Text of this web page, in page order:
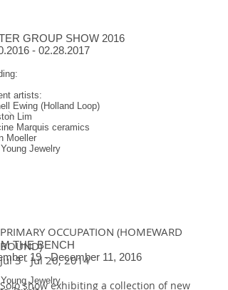
PRIMARY OCCUPATION (HOMEWARD
BOUND)
Jul 3 - Jul 20, 2014
Solo show exhibiting a collection of new
THE BENCH
19 - December 11, 2016
Jewelry
GROUP SHOW 2016
- 02.28.2017
artists:
Ewing (Holland Loop)
Lim
Marquis ceramics
Moeller
Jewelry